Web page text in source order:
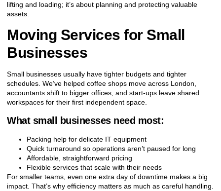
lifting and loading; it’s about planning and protecting valuable
assets.
Moving Services for Small
Businesses
Small businesses usually have tighter budgets and tighter
schedules. We’ve helped coffee shops move across London,
accountants shift to bigger offices, and start-ups leave shared
workspaces for their first independent space.
What small businesses need most:
Packing help for delicate IT equipment
Quick turnaround so operations aren’t paused for long
Affordable, straightforward pricing
Flexible services that scale with their needs
For smaller teams, even one extra day of downtime makes a big
impact. That’s why efficiency matters as much as careful handling.